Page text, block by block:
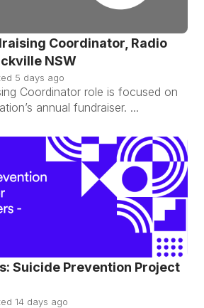
Coordinator, Radio
NSW
5 days ago
Coordinator role is focused on
annual fundraiser. ...
Suicide Prevention Project
14 days ago